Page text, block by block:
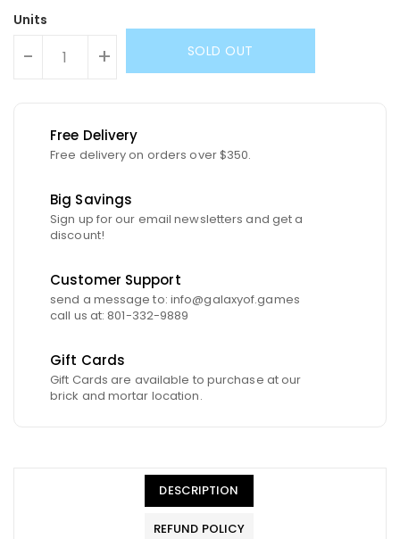
Units
- + SOLD OUT
Free Delivery
Free delivery on orders over $350.
Big Savings
Sign up for our email newsletters and get a
discount!
Customer Support
send a message to: info@galaxyof.games
call us at: 801-332-9889
Gift Cards
Gift Cards are available to purchase at our
brick and mortar location.
DESCRIPTION
REFUND POLICY